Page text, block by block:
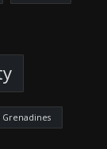
Grenadines